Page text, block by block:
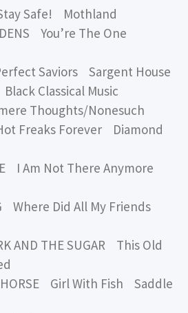
Safe! Mothland
You’re The One
Saviors Sargent House
Classical Music
Thoughts/Nonesuch
Freaks Forever Diamond
I Am Not There Anymore
Where Did All My Friends
AND THE SUGAR This Old
Girl With Fish Saddle